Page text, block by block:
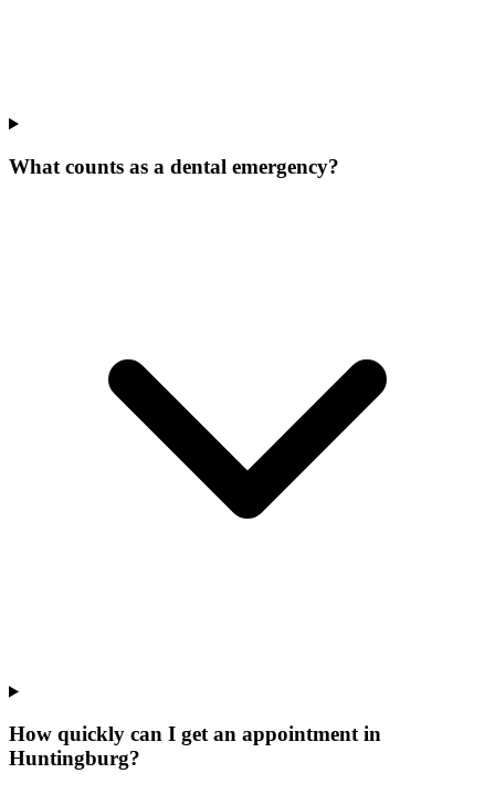
What counts as a dental emergency?
How quickly can I get an appointment in
Huntingburg?